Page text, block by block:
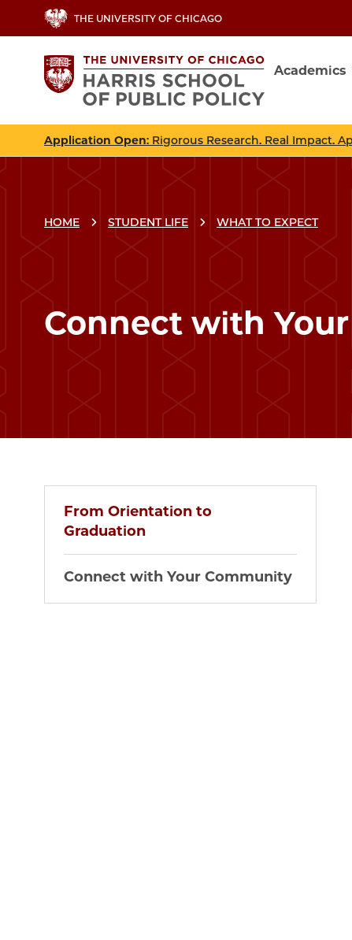
to
content
THE UNIVERSITY OF CHICAGO
Academics
Application Open: Rigorous Research. Real Impact.
HOME STUDENT LIFE WHAT TO EXPECT
Connect with
From Orientation to
Graduation
Connect with Your Community